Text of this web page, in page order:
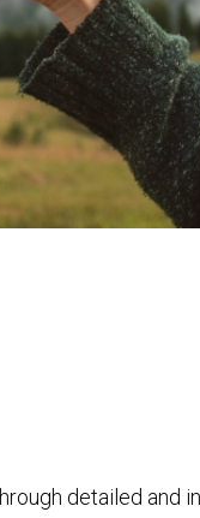
detailed and